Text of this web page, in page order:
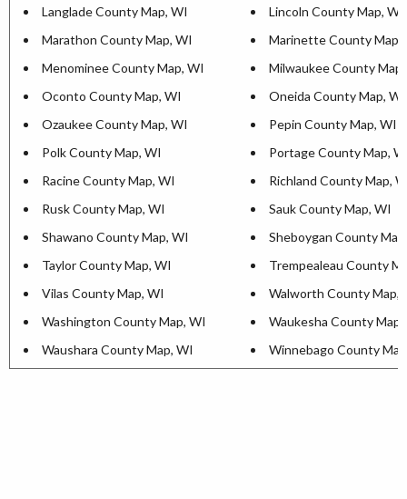
Langlade County Map, WI
Lincoln County Map, WI
Marathon County Map, WI
Marinette County Map,
Menominee County Map, WI
Milwaukee County
Oconto County Map, WI
Oneida County Map, WI
Ozaukee County Map, WI
Pepin County Map, WI
Polk County Map, WI
Portage County Map,
Racine County Map, WI
Richland County Map,
Rusk County Map, WI
Sauk County Map, WI
Shawano County Map, WI
Sheboygan County
Taylor County Map, WI
Trempealeau County
Vilas County Map, WI
Walworth County Map,
Washington County Map, WI
Waukesha County Map,
Waushara County Map, WI
Winnebago County